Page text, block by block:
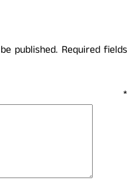
published. Required fields
*